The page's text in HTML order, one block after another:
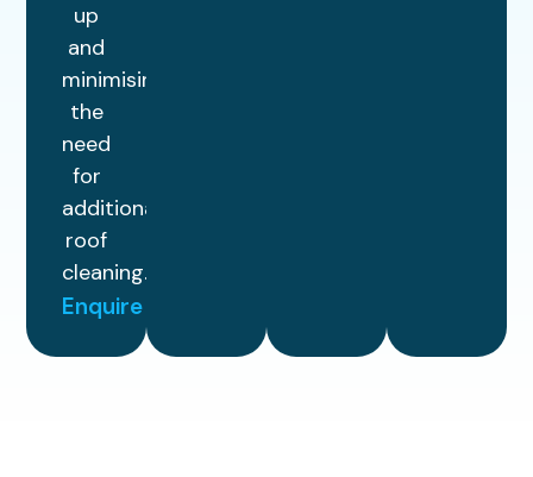
up
and
minimising
the
need
for
additional
roof
cleaning.
Enquire